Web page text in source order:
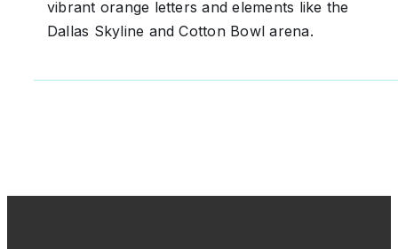
vibrant orange letters and elements like the
Dallas Skyline and Cotton Bowl arena.